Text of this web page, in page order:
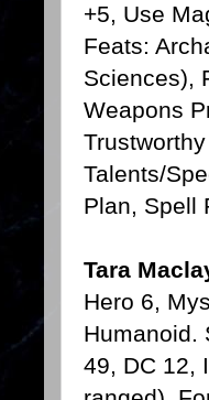
+5, Use
Feats:
Sciences),
Weapons
Trustworthy
Talents/
Plan, Spell
Tara
Hero 6,
Humanoid.
49, DC 12,